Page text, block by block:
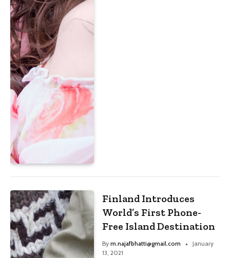
Finland Introduces
World’s First Phone-
Free Island Destination
By m.najafbhatti@gmail.com
January
13, 2021